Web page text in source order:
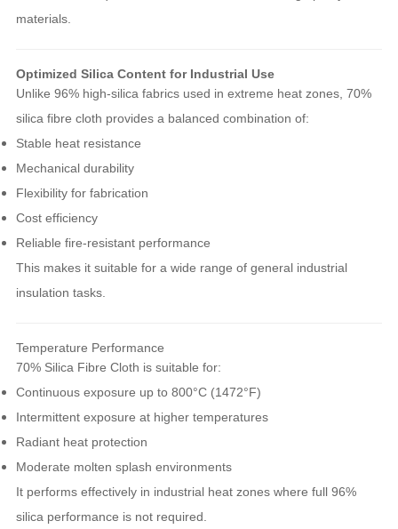
materials.
Optimized Silica Content for Industrial Use
Unlike 96% high-silica fabrics used in extreme heat zones, 70%
silica fibre cloth provides a balanced combination of:
Stable heat resistance
Mechanical durability
Flexibility for fabrication
Cost efficiency
Reliable fire-resistant performance
This makes it suitable for a wide range of general industrial
insulation tasks.
Temperature Performance
70% Silica Fibre Cloth is suitable for:
Continuous exposure up to 800°C (1472°F)
Intermittent exposure at higher temperatures
Radiant heat protection
Moderate molten splash environments
It performs effectively in industrial heat zones where full 96%
silica performance is not required.